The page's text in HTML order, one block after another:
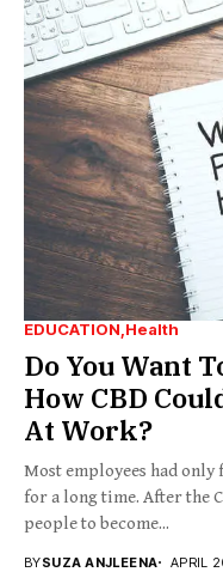
EDUCATION Health
Do You Want
How CBD
At Work?
Most employees had
for a long time. After the
people to become...
BYSUZA ANJLEENA APRIL